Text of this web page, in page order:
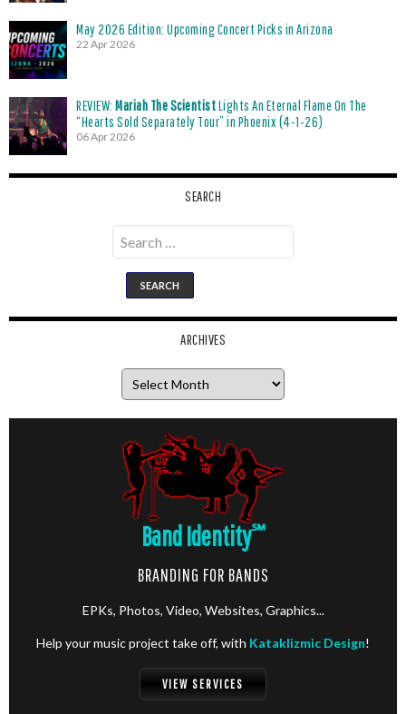
May 2026 Edition: Upcoming Concert Picks in Arizona
22 Apr 2026
REVIEW: Mariah The ScientistLights An Eternal Flame On The
“Hearts Sold Separately Tour” in Phoenix (4-1-26)
06 Apr 2026
SEARCH
Search
for:
ARCHIVES
Band Identity℠
BRANDING FOR BANDS
EPKs, Photos, Video, Websites, Graphics...
Help your music project take off, with Kataklizmic Design!
VIEW SERVICES